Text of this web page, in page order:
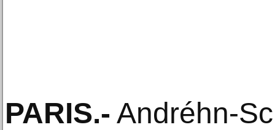
PARIS.- Andréhn-